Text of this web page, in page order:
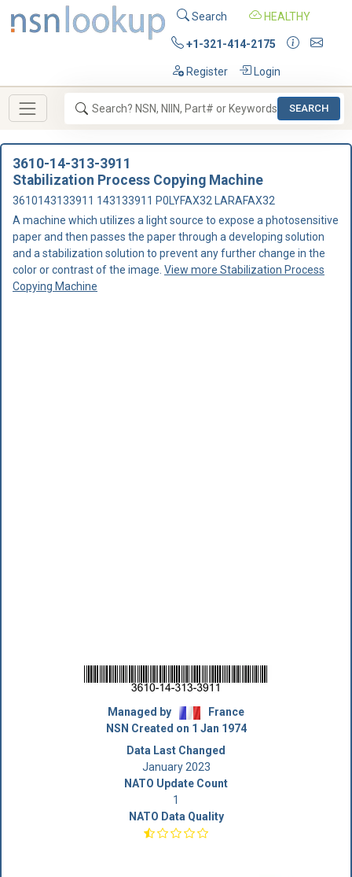
Search HEALTHY
+1-321-414-2175
Register Login
SEARCH
3610-14-313-3911
Stabilization Process Copying Machine
3610143133911 143133911 P0LYFAX32 LARAFAX32
A machine which utilizes a light source to expose a photosensitive
paper and then passes the paper through a developing solution
and a stabilization solution to prevent any further change in the
color or contrast of the image. View more Stabilization Process
Copying Machine
Managed by
France
NSN Created on 1 Jan 1974
Data Last Changed
January 2023
NATO Update Count
1
NATO Data Quality